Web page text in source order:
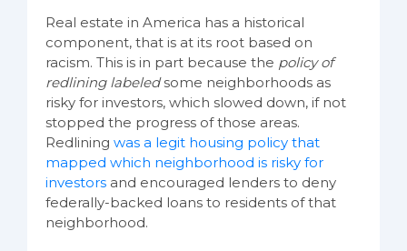
Real estate in America has a historical
component, that is at its root based on
racism. This is in part because the policy of
redlining labeledsome neighborhoods as
risky for investors, which slowed down, if not
stopped the progress of those areas.
Redlining was a legit housing policy that
mapped which neighborhood is risky for
investors and encouraged lenders to deny
federally-backed loans to residents of that
neighborhood.